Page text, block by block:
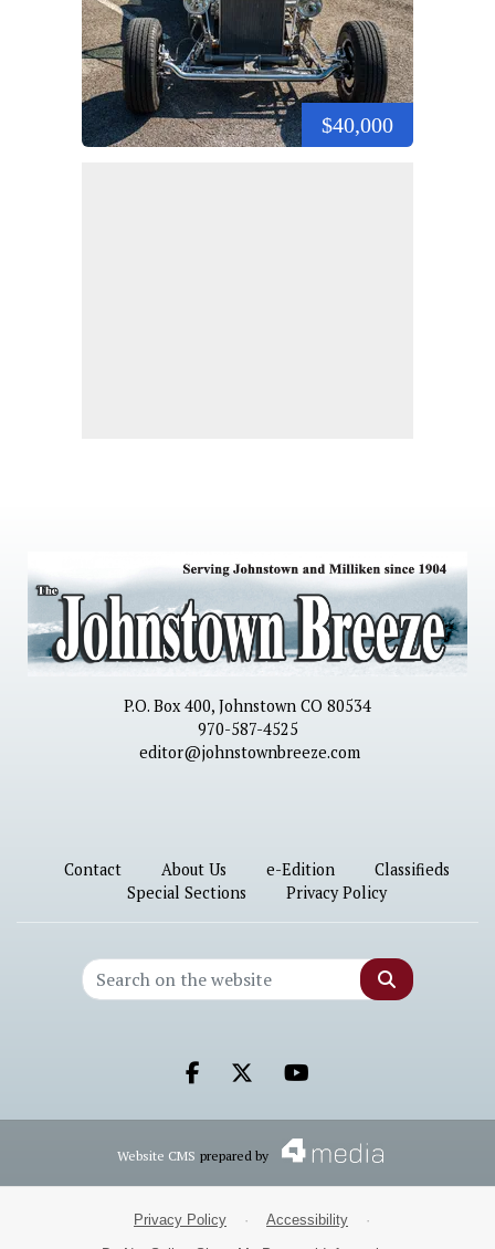
$40,000
P.O. Box 400, Johnstown CO 80534
970-587-4525
editor@johnstownbreeze.com
Contact About Us e-Edition
Classifieds
Special Sections
Privacy Policy
Search
Facebook.com
X.comYoutube.com
Website CMS prepared by
Privacy Policy · Accessibility ·